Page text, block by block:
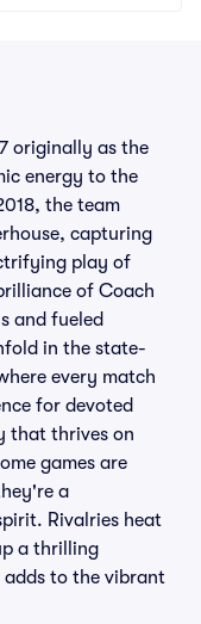
originally as the
energy to the
the team
capturing
play of
of Coach
and fueled
in the state-
every match
for devoted
that thrives on
games are
a
Rivalries heat
a thrilling
to the vibrant